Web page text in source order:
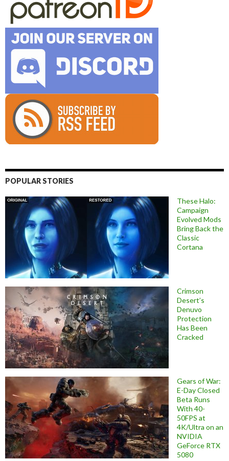
POPULAR STORIES
These Halo:
Campaign
Evolved Mods
Bring Back the
Classic
Cortana
Crimson
Desert’s
Denuvo
Protection
Has Been
Cracked
Gears of War:
E-Day Closed
Beta Runs
With 40-
50FPS at
4K/Ultra on an
NVIDIA
GeForce RTX
5080